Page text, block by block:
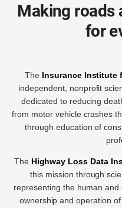
Making roads
for
The Insurance Institute
independent, nonprofit
dedicated to reducing
from motor vehicle crashes
through education of
The Highway Loss Data
this mission through
representing the human
ownership and operation